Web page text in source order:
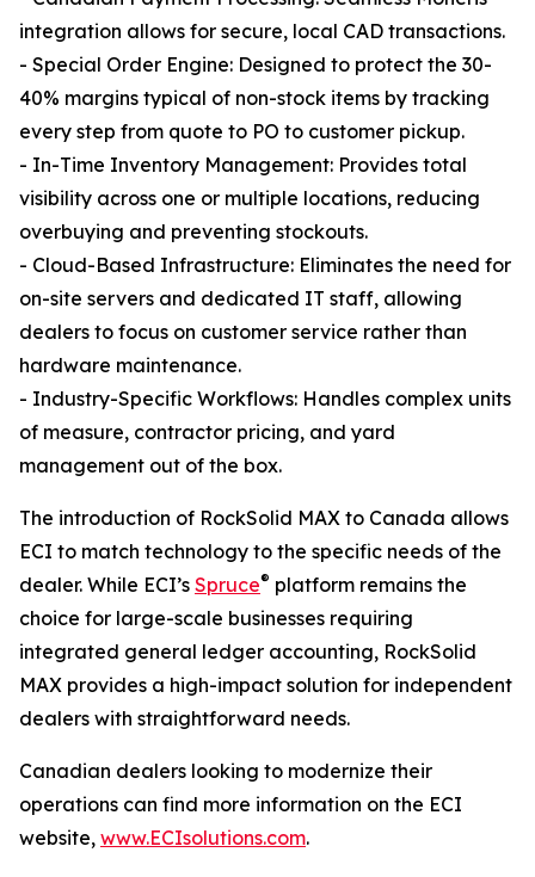
integration allows for secure, local CAD transactions.
- Special Order Engine: Designed to protect the 30-
40% margins typical of non-stock items by tracking
every step from quote to PO to customer pickup.
- In-Time Inventory Management: Provides total
visibility across one or multiple locations, reducing
overbuying and preventing stockouts.
- Cloud-Based Infrastructure: Eliminates the need for
on-site servers and dedicated IT staff, allowing
dealers to focus on customer service rather than
hardware maintenance.
- Industry-Specific Workflows: Handles complex units
of measure, contractor pricing, and yard
management out of the box.
The introduction of RockSolid MAX to Canada allows
ECI to match technology to the specific needs of the
dealer. While ECI’s Spruce® platform remains the
choice for large-scale businesses requiring
integrated general ledger accounting, RockSolid
MAX provides a high-impact solution for independent
dealers with straightforward needs.
Canadian dealers looking to modernize their
operations can find more information on the ECI
website, www.ECIsolutions.com.